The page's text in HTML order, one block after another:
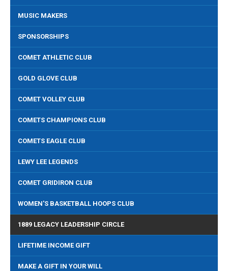
MUSIC MAKERS
SPONSORSHIPS
COMET ATHLETIC CLUB
GOLD GLOVE CLUB
COMET VOLLEY CLUB
COMETS CHAMPIONS CLUB
COMETS EAGLE CLUB
LEWY LEE LEGENDS
COMET GRIDIRON CLUB
WOMEN'S BASKETBALL HOOPS CLUB
1889 LEGACY LEADERSHIP CIRCLE
LIFETIME INCOME GIFT
MAKE A GIFT IN YOUR WILL